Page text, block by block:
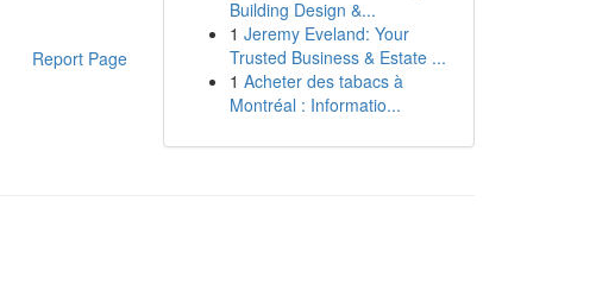
Report Page
Building Design &...
1 Jeremy Eveland: Your
Trusted Business & Estate ...
1 Acheter des tabacs à
Montréal : Informatio...